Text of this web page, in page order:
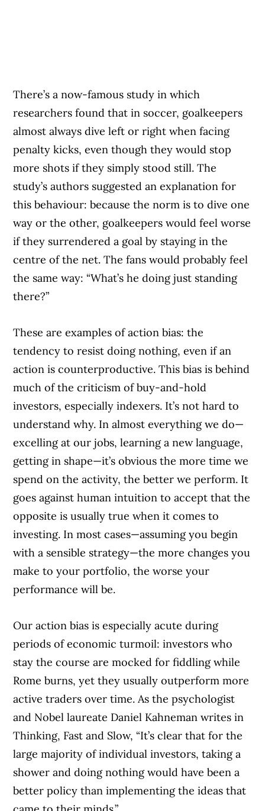
There’s a now-famous study in which
researchers found that in soccer, goalkeepers
almost always dive left or right when facing
penalty kicks, even though they would stop
more shots if they simply stood still. The
study’s authors suggested an explanation for
this behaviour: because the norm is to dive one
way or the other, goalkeepers would feel worse
if they surrendered a goal by staying in the
centre of the net. The fans would probably feel
the same way: “What’s he doing just standing
there?”
These are examples of action bias: the
tendency to resist doing nothing, even if an
action is counterproductive. This bias is behind
much of the criticism of buy-and-hold
investors, especially indexers. It’s not hard to
understand why. In almost everything we do—
excelling at our jobs, learning a new language,
getting in shape—it’s obvious the more time we
spend on the activity, the better we perform. It
goes against human intuition to accept that the
opposite is usually true when it comes to
investing. In most cases—assuming you begin
with a sensible strategy—the more changes you
make to your portfolio, the worse your
performance will be.
Our action bias is especially acute during
periods of economic turmoil: investors who
stay the course are mocked for fiddling while
Rome burns, yet they usually outperform more
active traders over time. As the psychologist
and Nobel laureate Daniel Kahneman writes in
Thinking, Fast and Slow, “It’s clear that for the
large majority of individual investors, taking a
shower and doing nothing would have been a
better policy than implementing the ideas that